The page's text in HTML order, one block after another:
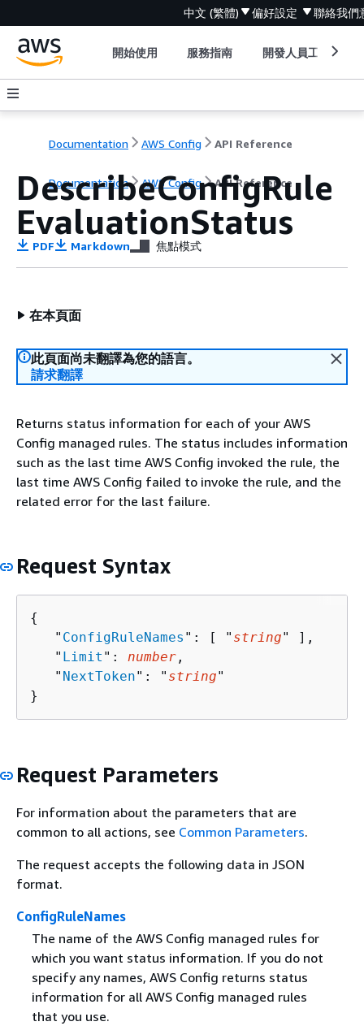
中文 (繁體) 偏好設定 聯絡我們
開始使用 服務指南 開發人員工具
Documentation AWS Config API Reference
Documentation AWS Config API Reference
DescribeConfigRule
EvaluationStatus
PDF Markdown 焦點模式
在本頁面
此頁面尚未翻譯為您的語言。
請求翻譯
Returns status information for each of your AWS
Config managed rules. The status includes information
such as the last time AWS Config invoked the rule, the
last time AWS Config failed to invoke the rule, and the
related error for the last failure.
Request Syntax
{
   "
ConfigRuleNames ": [ " string" ],
   "
Limit ": number ,
   "
NextToken": " string"
}
Request Parameters
For information about the parameters that are
common to all actions, see Common Parameters.
The request accepts the following data in JSON
format.
ConfigRuleNames
The name of the AWS Config managed rules for
which you want status information. If you do not
specify any names, AWS Config returns status
information for all AWS Config managed rules
that you use.